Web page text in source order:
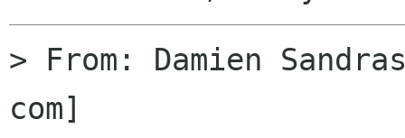
> From: Damien
com]